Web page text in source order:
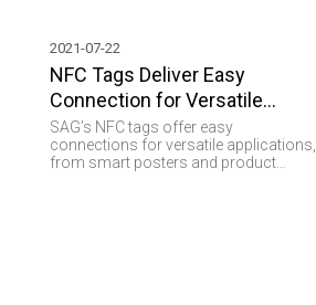
NFC Tags Deliver Easy
Connection for Versatile
Applications
2021-07-22
SAG’s NFC tags offer easy
connections for versatile applications,
from smart posters and product